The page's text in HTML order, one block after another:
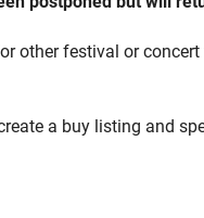
other festival or
a buy listing and